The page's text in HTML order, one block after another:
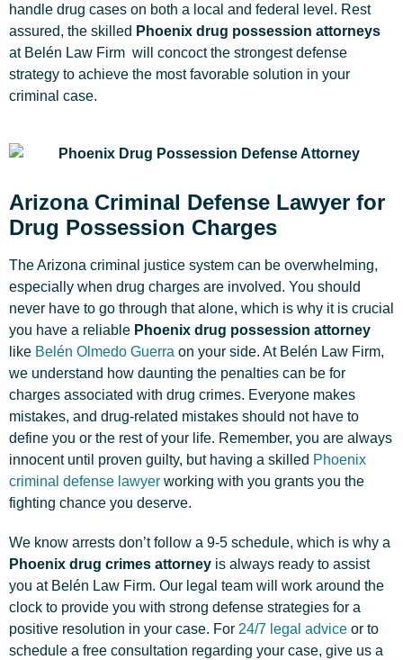
handle drug cases on both a local and federal level. Rest
assured, the skilled Phoenix drug possession attorneys
at Belén Law Firm will concoct the strongest defense
strategy to achieve the most favorable solution in your
criminal case.
Arizona Criminal Defense Lawyer for
Drug Possession Charges
The Arizona criminal justice system can be overwhelming,
especially when drug charges are involved. You should
never have to go through that alone, which is why it is crucial
you have a reliable Phoenix drug possession attorney
like Belén Olmedo Guerra on your side. At Belén Law Firm,
we understand how daunting the penalties can be for
charges associated with drug crimes. Everyone makes
mistakes, and drug-related mistakes should not have to
define you or the rest of your life. Remember, you are always
innocent until proven guilty, but having a skilled Phoenix
criminal defense lawyer working with you grants you the
fighting chance you deserve.
We know arrests don’t follow a 9-5 schedule, which is why a
Phoenix drug crimes attorney is always ready to assist
you at Belén Law Firm. Our legal team will work around the
clock to provide you with strong defense strategies for a
positive resolution in your case. For 24/7 legal advice or to
schedule a free consultation regarding your case, give us a